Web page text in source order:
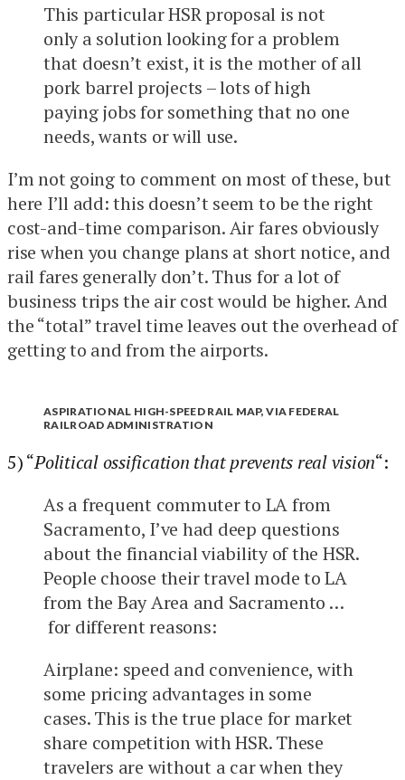
This particular HSR proposal is not
only a solution looking for a problem
that doesn’t exist, it is the mother of all
pork barrel projects – lots of high
paying jobs for something that no one
needs, wants or will use.
I’m not going to comment on most of these, but
here I’ll add: this doesn’t seem to be the right
cost-and-time comparison. Air fares obviously
rise when you change plans at short notice, and
rail fares generally don’t. Thus for a lot of
business trips the air cost would be higher. And
the “total” travel time leaves out the overhead of
getting to and from the airports.
ASPIRATIONAL HIGH-SPEED RAIL MAP, VIA FEDERAL
RAILROAD ADMINISTRATION
5) “Political ossification that prevents real vision“:
As a frequent commuter to LA from
Sacramento, I’ve had deep questions
about the financial viability of the HSR.
People choose their travel mode to LA
from the Bay Area and Sacramento …
for different reasons:
Airplane: speed and convenience, with
some pricing advantages in some
cases. This is the true place for market
share competition with HSR. These
travelers are without a car when they